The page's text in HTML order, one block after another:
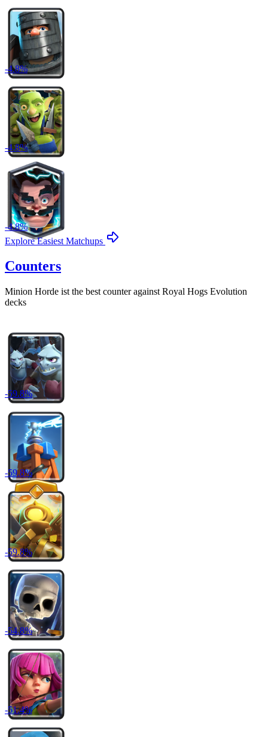
-4.8%
-4.8%
-4.8%
Explore Easiest Matchups
Counters
Minion Horde ist the best counter against Royal Hogs Evolution
decks
-59.8%
-59.8%
-59.8%
-54.8%
-51.4%